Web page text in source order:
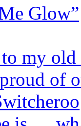
Glow”
my old
of